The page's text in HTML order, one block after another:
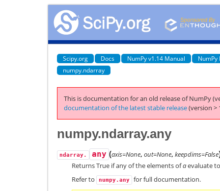
Scipy.org Docs NumPy v1.14 Manual
NumPy
numpy.ndarray
This is documentation for an old release of NumPy
documentation of the latest stable release(version >
numpy.ndarray.any
ndarray. any (axis=None, out=None, keepdims=False
Returns True if any of the elements ofaevaluate
Refer to
numpy.any for full documentation.